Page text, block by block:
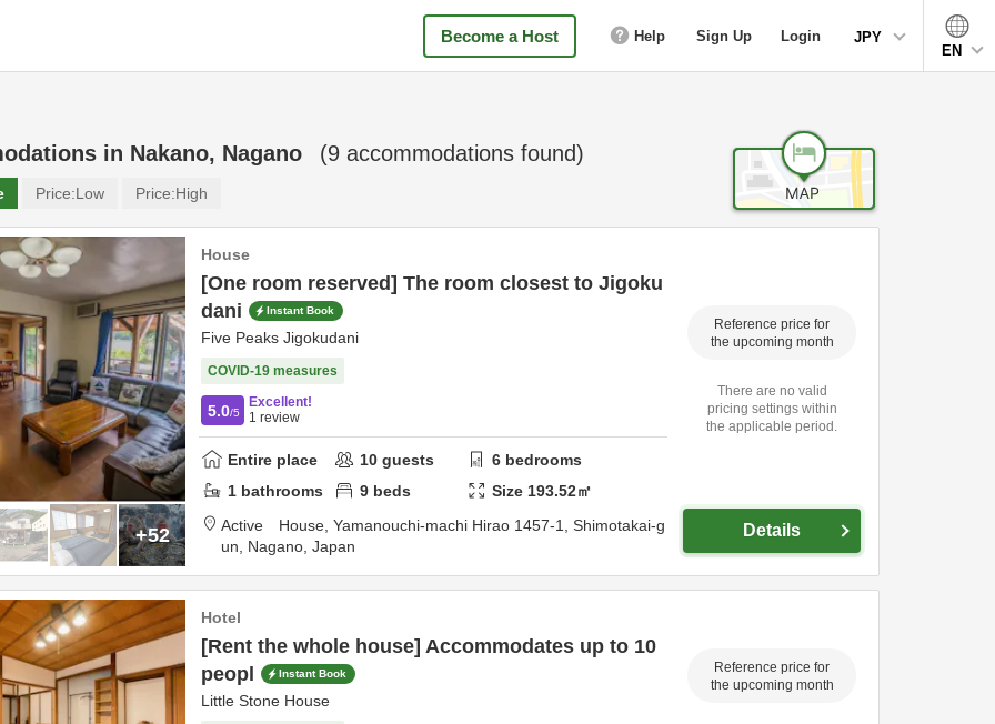
Become a Host Help Sign Up Login
JPY
EN
in Nakano, Nagano (9 accommodations found)
Price:Low Price:High
+52
House
[One room reserved] The room closest to Jigoku
dani
Instant Book
Five Peaks Jigokudani
COVID-19 measures
5.0/5
Excellent!
1 review
Entire place 10 guests 6 bedrooms
1 bathrooms 9 beds Size 193.52㎡
Active House, Yamanouchi-machi Hirao 1457-1, Shimotakai-g
un, Nagano, Japan
Reference price for
the upcoming month
There are no valid
pricing settings within
the applicable period.
Details
Hotel
[Rent the whole house] Accommodates up to 10
peopl
Instant Book
Little Stone House
Reference price for
the upcoming month